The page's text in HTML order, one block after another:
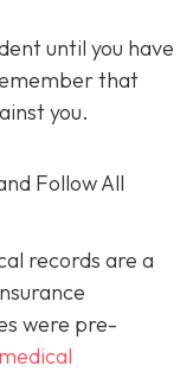
until you have
that
you.
Follow All
records are a
were pre-